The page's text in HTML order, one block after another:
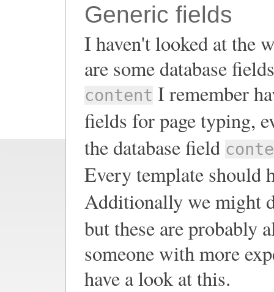
Generic fields
I haven't looked at the
are some database
content I remember
fields for page typing,
the database field
Every template should
Additionally we might
but these are probably
someone with more
have a look at this.